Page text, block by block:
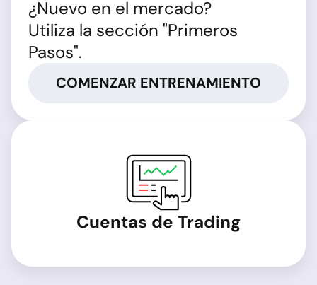
¿Nuevo en el mercado?
Utiliza la sección "Primeros
Pasos".
COMENZAR ENTRENAMIENTO
Cuentas de Trading